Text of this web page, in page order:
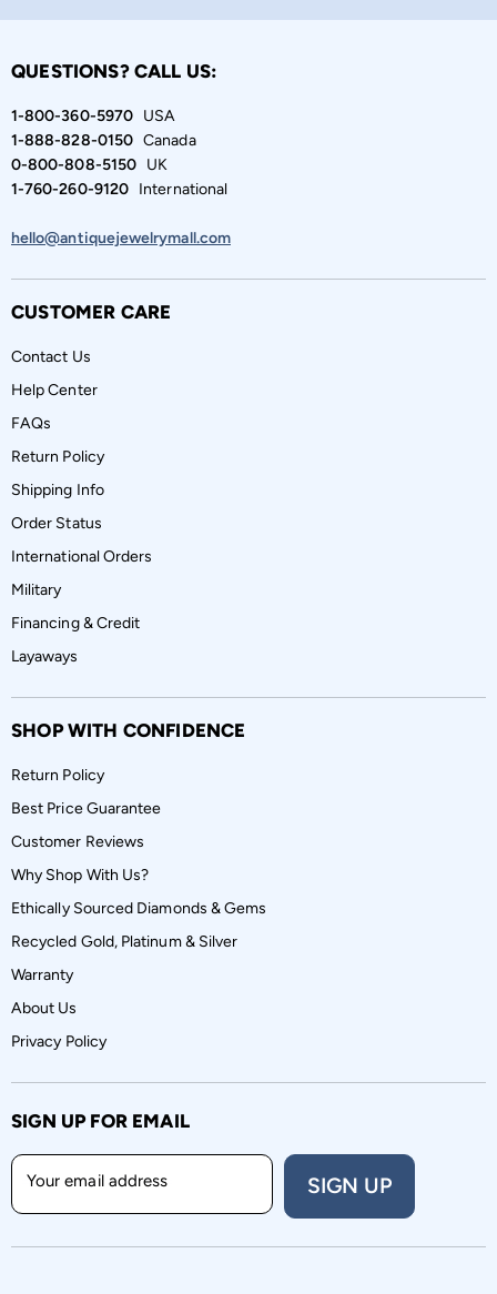
QUESTIONS? CALL US:
1-800-360-5970USA
1-888-828-0150Canada
0-800-808-5150UK
1-760-260-9120International
hello@antiquejewelrymall.com
CUSTOMER CARE
Contact Us
Help Center
FAQs
Return Policy
Shipping Info
Order Status
International Orders
Military
Financing & Credit
Layaways
SHOP WITH CONFIDENCE
Return Policy
Best Price Guarantee
Customer Reviews
Why Shop With Us?
Ethically Sourced Diamonds & Gems
Recycled Gold, Platinum & Silver
Warranty
About Us
Privacy Policy
SIGN UP FOR EMAIL
Your email address SIGN UP